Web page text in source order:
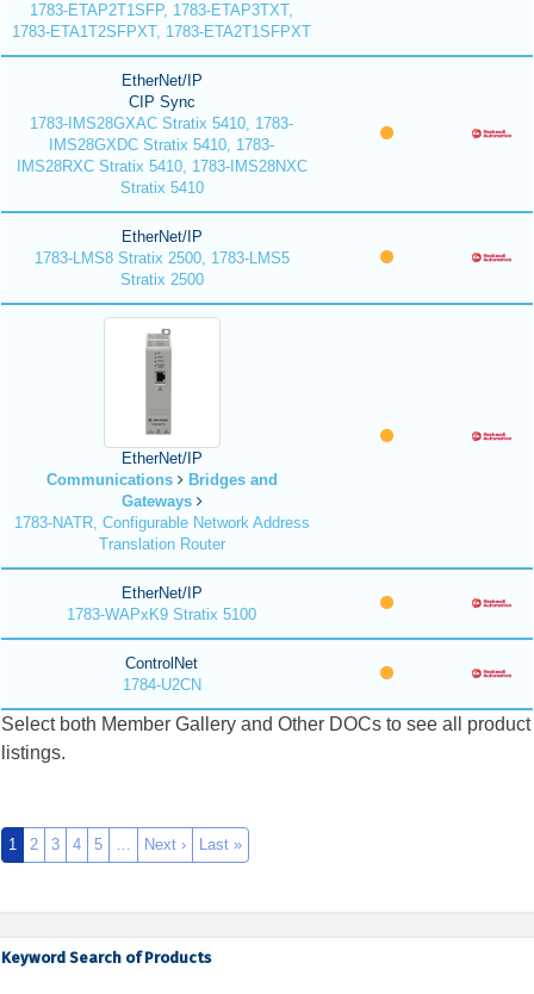
1783-ETAP2T1SFP, 1783-ETAP3TXT,
1783-ETA1T2SFPXT, 1783-ETA2T1SFPXT
EtherNet/IP
CIP Sync
1783-IMS28GXAC Stratix 5410, 1783-
IMS28GXDC Stratix 5410, 1783-
IMS28RXC Stratix 5410, 1783-IMS28NXC
Stratix 5410
EtherNet/IP
1783-LMS8 Stratix 2500, 1783-LMS5
Stratix 2500
EtherNet/IP
Communications
Bridges and
Gateways
1783-NATR, Configurable Network Address
Translation Router
EtherNet/IP
1783-WAPxK9 Stratix 5100
ControlNet
1784-U2CN
Select both Member Gallery and Other DOCs to see all product
listings.
1 2 3 4 5 … Next › Last »
Keyword Search of Products